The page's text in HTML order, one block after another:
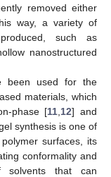
removed either
way, a variety of
such as
nanostructured
been used for the
materials, which
phase [11 12] and
synthesis is one of
surfaces, its
conformality and
that can